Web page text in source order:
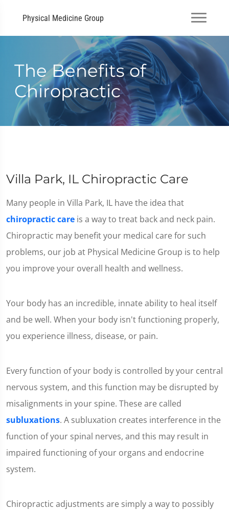
Physical Medicine Group
The Benefits of
Chiropractic
Villa Park, IL Chiropractic Care
Many people in Villa Park, IL have the idea that
chiropractic care is a way to treat back and neck pain.
Chiropractic may benefit your medical care for such
problems, our job at Physical Medicine Group is to help
you improve your overall health and wellness.
Your body has an incredible, innate ability to heal itself
and be well. When your body isn't functioning properly,
you experience illness, disease, or pain.
Every function of your body is controlled by your central
nervous system, and this function may be disrupted by
misalignments in your spine. These are called
subluxations. A subluxation creates interference in the
function of your spinal nerves, and this may result in
impaired functioning of your organs and endocrine
system.
Chiropractic adjustments are simply a way to possibly